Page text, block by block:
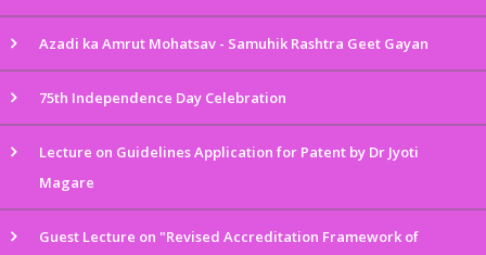
Azadi ka Amrut Mohatsav - Samuhik Rashtra Geet Gayan
75th Independence Day Celebration
Lecture on Guidelines Application for Patent by Dr Jyoti
Magare
Guest Lecture on "Revised Accreditation Framework of